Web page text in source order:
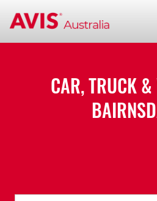
CAR, TRUCK